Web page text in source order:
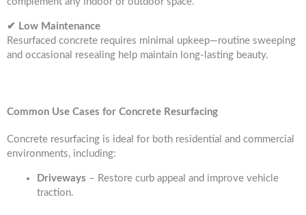
✔ Low Maintenance
Resurfaced concrete requires minimal upkeep—routine sweeping
and occasional resealing help maintain long-lasting beauty.
Common Use Cases for Concrete Resurfacing
Concrete resurfacing is ideal for both residential and commercial
environments, including:
Driveways – Restore curb appeal and improve vehicle
traction.